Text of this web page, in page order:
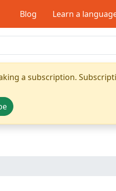
Blog Learn a
a subscription.